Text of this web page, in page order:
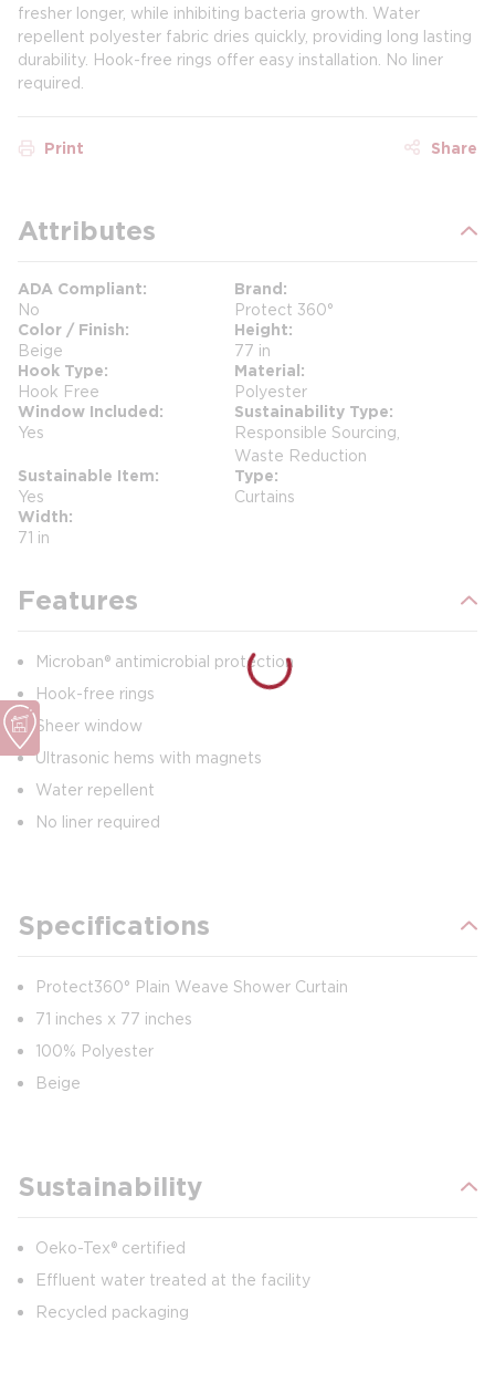
fresher longer, while inhibiting bacteria growth. Water
repellent polyester fabric dries quickly, providing long lasting
durability. Hook-free rings offer easy installation. No liner
required.
Print Share
Attributes
ADA Compliant
No
Brand
Protect 360°
Color / Finish
Beige
Height
77 in
Hook Type
Hook Free
Material
Polyester
Window Included
Yes
Sustainability Type
Responsible Sourcing,
Waste Reduction
Sustainable Item
Yes
Type
Curtains
Width
71 in
Features
Microban® antimicrobial protection
Hook-free rings
Sheer window
Ultrasonic hems with magnets
Water repellent
No liner required
Specifications
Protect360° Plain Weave Shower Curtain
71 inches x 77 inches
100% Polyester
Beige
Sustainability
Oeko-Tex® certified
Effluent water treated at the facility
Recycled packaging